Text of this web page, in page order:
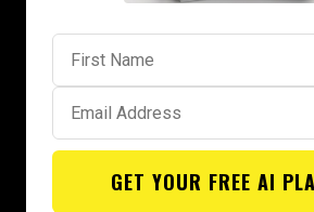
GET YOUR FREE AI